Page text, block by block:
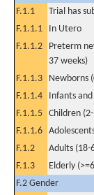
F.1.1
Trial has
F.1.1.1
In Utero
F.1.1.2
Preterm
37 weeks)
F.1.1.3 Newborns
F.1.1.4
Infants
F.1.1.5 Children
F.1.1.6
F.1.2
Adults (18-
F.1.3
Elderly
F.2 Gender